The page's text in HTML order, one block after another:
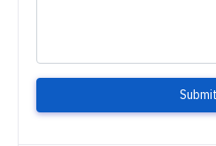
Submit